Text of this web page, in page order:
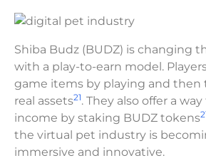
Shiba Budz (BUDZ) is changing
with a play-to-earn model.
game items by playing and
real assets21. They also offer a
income by staking BUDZ tokens
the virtual pet industry is
immersive and innovative.